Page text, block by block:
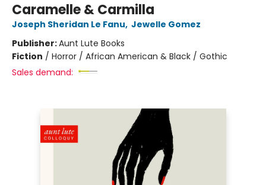
Caramelle & Carmilla
Joseph Sheridan Le Fanu, Jewelle Gomez
Publisher:Aunt Lute Books
Fiction / Horror / African American & Black / Gothic
Sales demand: